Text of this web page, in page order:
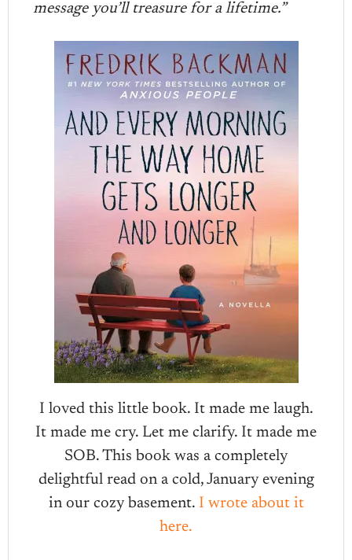
message you’ll treasure for a lifetime.”
I loved this little book. It made me laugh.
It made me cry. Let me clarify. It made me
SOB. This book was a completely
delightful read on a cold, January evening
in our cozy basement. I wrote about it
here.